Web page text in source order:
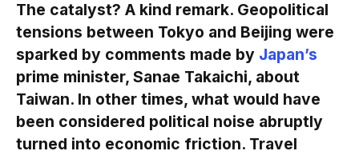
The catalyst? A kind remark. Geopolitical
tensions between Tokyo and Beijing were
sparked by comments made by Japan’s
prime minister, Sanae Takaichi, about
Taiwan. In other times, what would have
been considered political noise abruptly
turned into economic friction. Travel